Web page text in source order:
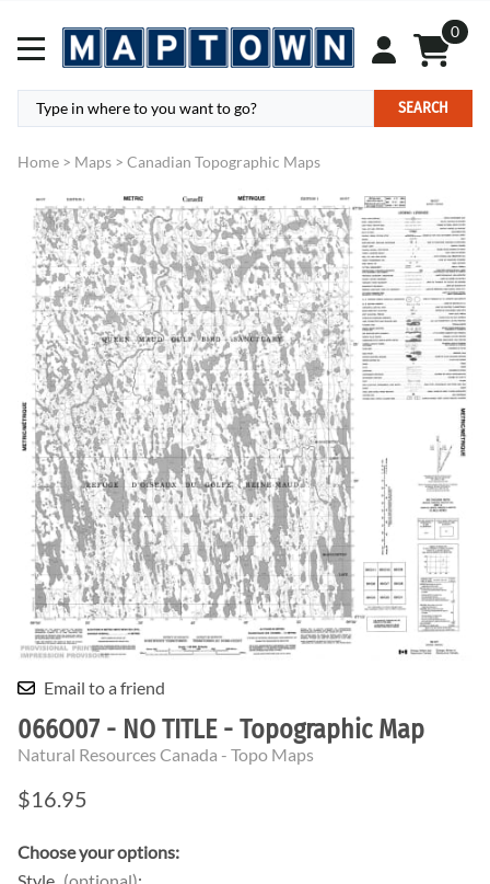
0
SEARCH
Home > Maps > Canadian Topographic Maps
Email to a friend
066O07 - NO TITLE - Topographic Map
Natural Resources Canada - Topo Maps
$16.95
Choose your options: